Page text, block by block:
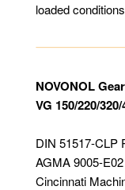
loaded
NOVONOL
VG 150/220/320/
DIN 51517-CLP
AGMA 9005-
Cincinnati